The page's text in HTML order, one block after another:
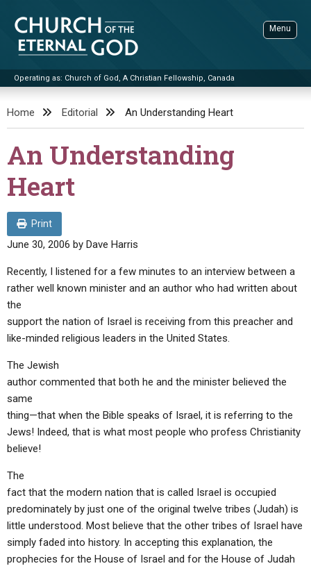
content
Church of the Eternal God
Operating as: Church of God, A Christian Fellowship, Canada
Menu
ADVANCED SEARCH
STANDINGWATCH
THE UPDATE
BOOKLETS
BY TITLE
UPDATE ARCHIVES
LETTERS
EDITORIALS
VIDEOS
BIBLE STORIES
LIVE SERVICES
SERMON ARCHIVES
CONTACT
ABOUT
ABOUT US
HOLY DAYS
FEASTS
Home Editorial An Understanding Heart
An Understanding
Heart
Print
June 30, 2006 by Dave Harris
Recently, I listened for a few minutes to an interview between a
rather well known minister and an author who had written about
the
support the nation of Israel is receiving from this preacher and
like-minded religious leaders in the United States.
The Jewish
author commented that both he and the minister believed the
same
thing—that when the Bible speaks of Israel, it is referring to the
Jews! Indeed, that is what most people who profess Christianity
believe!
The
fact that the modern nation that is called Israel is occupied
predominately by just one of the original twelve tribes (Judah) is
little understood. Most believe that the other tribes of Israel have
simply faded into history. In accepting this explanation, the
prophecies for the House of Israel and for the House of Judah